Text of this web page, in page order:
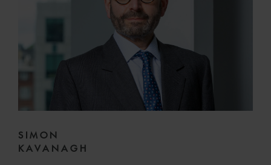
SIMON
KAVANAGH